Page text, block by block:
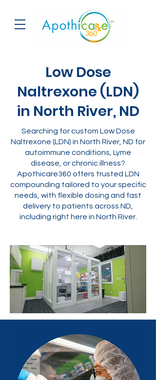
Low Dose
Naltrexone (LDN)
in North River, ND
Searching for custom Low Dose
Naltrexone (LDN) in North River, ND for
autoimmune conditions, Lyme
disease, or chronic illness?
Apothicare360 offers trusted LDN
compounding tailored to your specific
needs, with flexible dosing and fast
delivery to patients across ND,
including right here in North River.